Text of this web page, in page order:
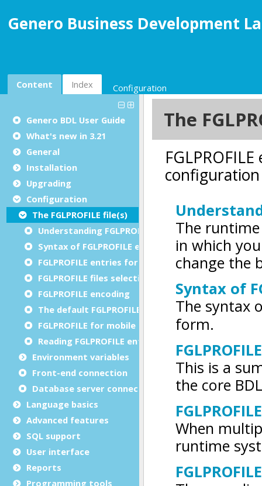
Genero Business Development
Content Index Configuration
Genero BDL User Guide
What's new in 3.21
General
Installation
Upgrading
Configuration
The FGLPROFILE file(s)
Understanding FGLPROFILE
Syntax of FGLPROFILE entries
FGLPROFILE entries for core language
FGLPROFILE files selection
FGLPROFILE encoding
The default FGLPROFILE
FGLPROFILE for mobile apps
Reading FGLPROFILE entries
Environment variables
Front-end connection
Database server connections
Language basics
Advanced features
SQL support
User interface
Reports
Programming tools